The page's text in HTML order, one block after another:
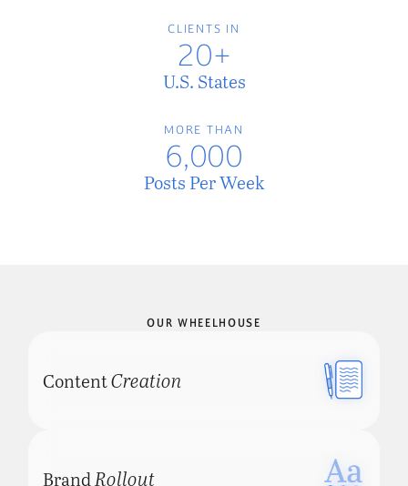
CLIENTS IN
20+
U.S. States
MORE THAN
6,000
Posts Per Week
OUR WHEELHOUSE
ContentCreation
Brand Rollout